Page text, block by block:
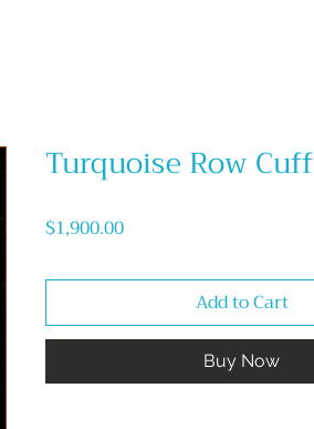
Turquoise Row Cuff
$1,900.00Price
Add to Cart
Buy Now